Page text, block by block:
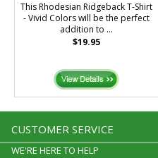
This Rhodesian Ridgeback T-Shirt
- Vivid Colors will be the perfect
addition to ...
$19.95
CUSTOMER SERVICE
WE'RE HERE TO HELP